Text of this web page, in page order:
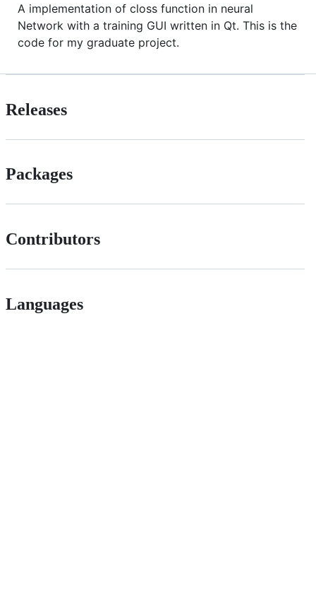
A implementation of closs function in neural
Network with a training GUI written in Qt. This is the
code for my graduate project.
Releases
Packages
Contributors
Languages